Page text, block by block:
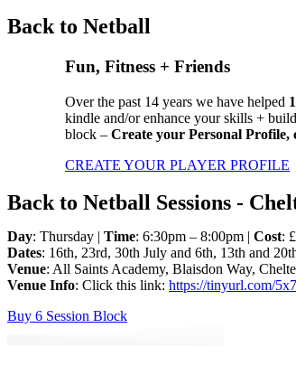
Back to Netball
Fun, Fitness + Friends
Over the past 14 years we have helped
kindle and/or enhance your skills +
block – Create your Personal Profile,
CREATE YOUR PLAYER PROFILE
Back to Netball Sessions -
Day: Thursday | Time: 6:30pm – 8:00pm | Cost:
Dates: 16th, 23rd, 30th July and 6th, 13th and
Venue: All Saints Academy, Blaisdon Way,
Venue Info: Click this link: https://tinyurl.com/
Buy 6 Session Block